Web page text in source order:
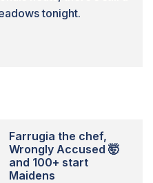
tonight.
Farrugia the chef,
Wrongly Accused 🤯
and 100+ start
Maidens